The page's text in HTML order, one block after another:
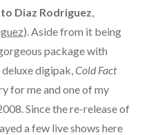
Diaz Rodriguez,
). Aside from it being
package with
deluxe digipak,Cold Fact
for me and one of my
Since the re-release of
a few live shows here